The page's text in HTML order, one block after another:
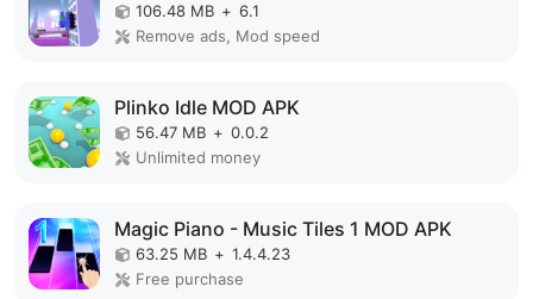
106.48 MB + 6.1
Remove ads, Mod speed
Plinko Idle MOD APK
56.47 MB + 0.0.2
Unlimited money
Magic Piano - Music Tiles 1 MOD APK
63.25 MB + 1.4.4.23
Free purchase